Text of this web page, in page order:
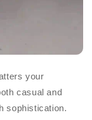
your
casual and
sophistication.